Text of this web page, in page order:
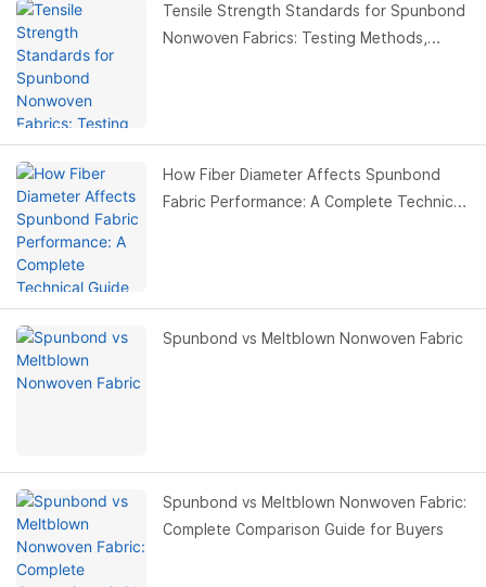
Tensile Strength Standards for Spunbond
Nonwoven Fabrics: Testing Methods,
How Fiber Diameter Affects Spunbond
Fabric Performance: A Complete Technical
Spunbond vs Meltblown Nonwoven Fabric
Spunbond vs Meltblown Nonwoven Fabric:
Complete Comparison Guide for Buyers